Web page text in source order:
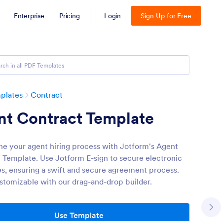
Enterprise Pricing Login Sign Up for Free
Contract
Contract Template
your agent hiring process with Jotform's Agent
Use Jotform E-sign to secure electronic
ensuring a swift and secure agreement process.
with our drag-and-drop builder.
Use Template